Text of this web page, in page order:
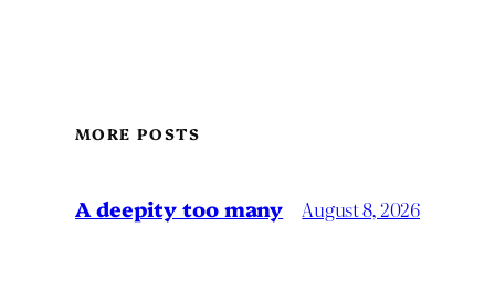
MORE POSTS
A deepity too many August 8, 2026